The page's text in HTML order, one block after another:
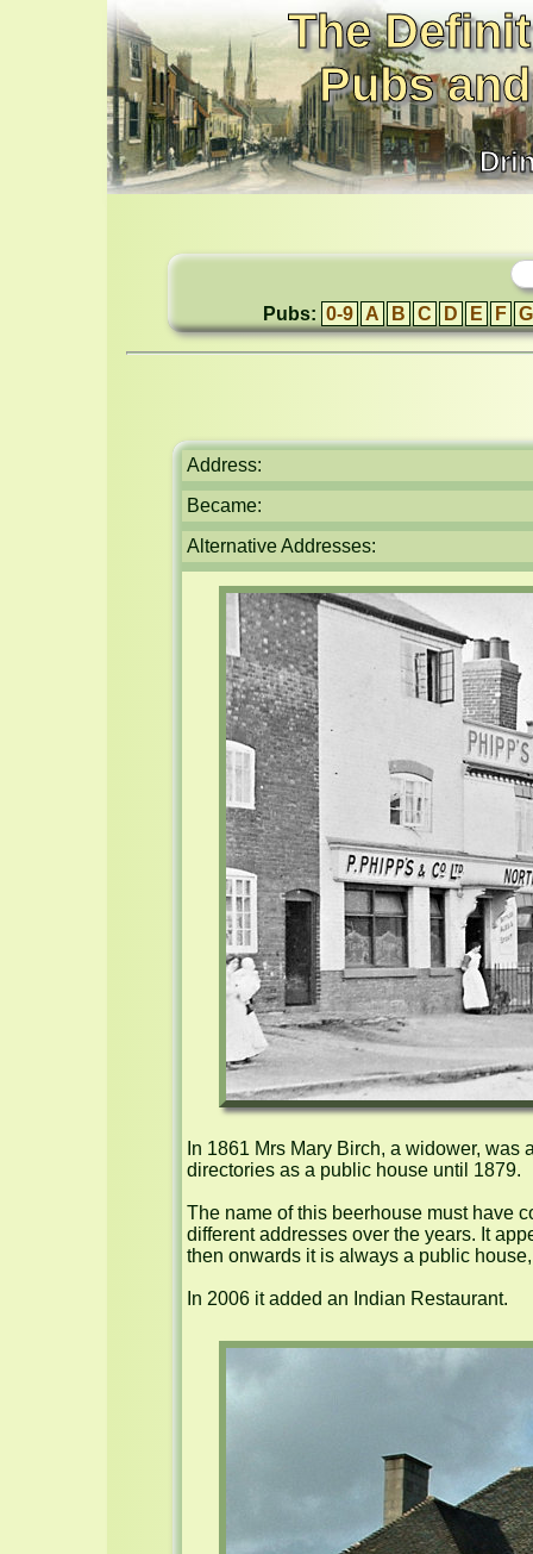
The
Pubs
Pubs: 0-9 A B C D E F G
Address:
Became:
Alternative Addresses:
In 1861 Mrs Mary Birch, a widower,
directories as a public house until 1879.
The name of this beerhouse must have
different addresses over the years. It
then onwards it is always a public
In 2006 it added an Indian Restaurant.